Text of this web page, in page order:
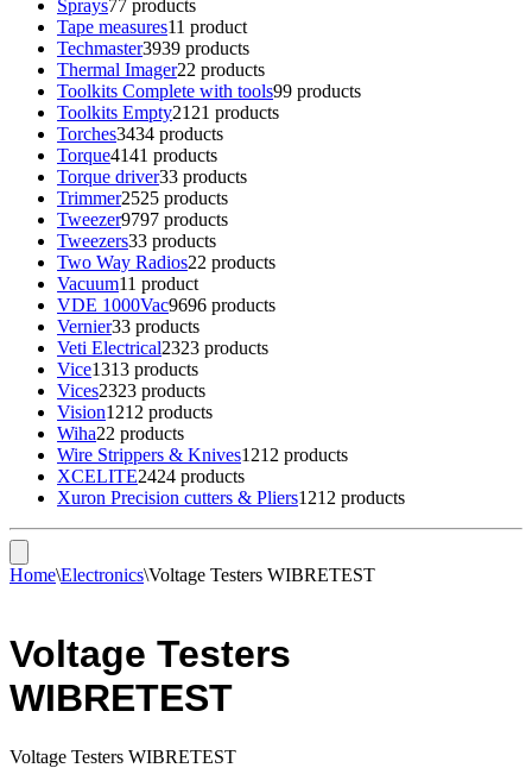
Sprays77 products
Tape measures11 product
Techmaster3939 products
Thermal Imager22 products
Toolkits Complete with tools99 products
Toolkits Empty21 21 products
Torches3434 products
Torque4141 products
Torque driver33 products
Trimmer2525 products
Tweezer9797 products
Tweezers33 products
Two Way Radios22 products
Vacuum11 product
VDE 1000Vac9696 products
Vernier33 products
Veti Electrical2323 products
Vice1313 products
Vices2323 products
Vision1212 products
Wiha22 products
Wire Strippers & Knives1212 products
XCELITE2424 products
Xuron Precision cutters & Pliers1212 products
Home\Electronics\Voltage Testers WIBRETEST
Voltage Testers
WIBRETEST
Voltage Testers WIBRETEST